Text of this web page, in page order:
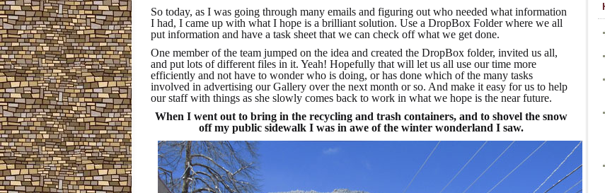
So today, as I was going through many emails and figuring out who needed what information
I had, I came up with what I hope is a brilliant solution. Use a DropBox Folder where we all
put information and have a task sheet that we can check off what we get done.
One member of the team jumped on the idea and created the DropBox folder, invited us all,
and put lots of different files in it. Yeah! Hopefully that will let us all use our time more
efficiently and not have to wonder who is doing, or has done which of the many tasks
involved in advertising our Gallery over the next month or so. And make it easy for us to help
our staff with things as she slowly comes back to work in what we hope is the near future.
When I went out to bring in the recycling and trash containers, and to shovel the snow
off my public sidewalk I was in awe of the winter wonderland I saw.